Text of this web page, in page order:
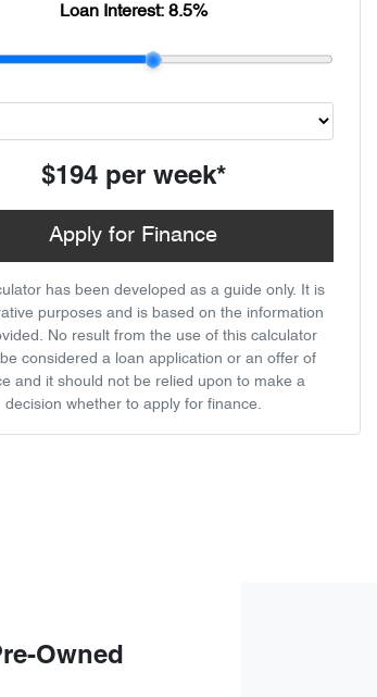
Loan Interest: 8.5%
$194per week*
Apply for Finance
has been developed as a guide only. It is
purposes and is based on the information
No result from the use of this calculator
considered a loan application or an offer of
and it should not be relied upon to make a
decision whether to apply for finance.
Owned